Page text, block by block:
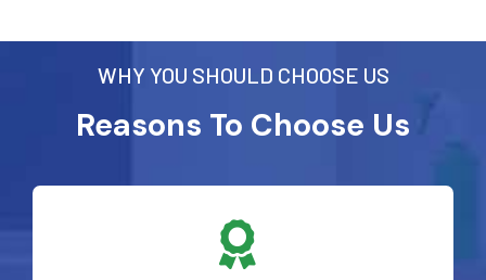
WHY YOU SHOULD CHOOSE US
Reasons To Choose Us